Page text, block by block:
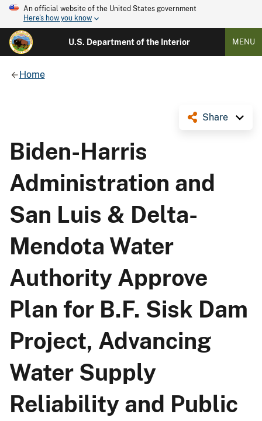
An official website of the United States government
Here's how you know
U.S. Department of the Interior MENU
Home
Share
Biden-Harris
Administration and
San Luis & Delta-
Mendota Water
Authority Approve
Plan for B.F. Sisk Dam
Project, Advancing
Water Supply
Reliability and Public